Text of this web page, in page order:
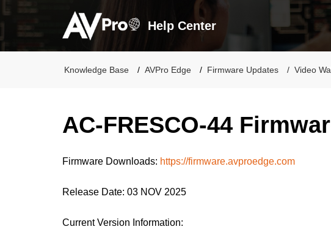
Help Center
Knowledge Base AVPro Edge Firmware Updates Video
AC-FRESCO-44
Firmware Downloads: https://firmware.avproedge.com
Release Date: 03 NOV 2025
Current Version Information: